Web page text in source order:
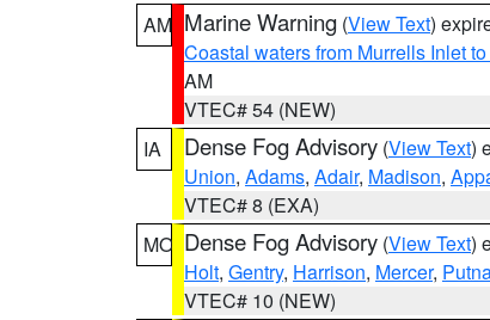
AM Marine Warning (View Text)
Coastal waters from Murrells Inlet
AM
VTEC# 54 (NEW)
IA
Dense Fog Advisory (View Text)
Union, Adams, Adair, Madison,
VTEC# 8 (EXA)
MO Dense Fog Advisory (View Text)
Holt, Gentry, Harrison, Mercer,
VTEC# 10 (NEW)